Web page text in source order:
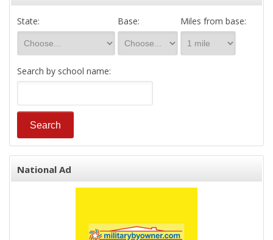
State: Base: Miles from base:
Search by school name:
National Ad